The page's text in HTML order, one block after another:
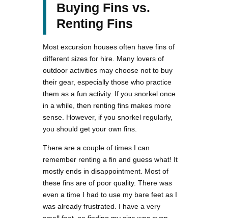
Buying Fins vs.
Renting Fins
Most excursion houses often have fins of
different sizes for hire. Many lovers of
outdoor activities may choose not to buy
their gear, especially those who practice
them as a fun activity. If you snorkel once
in a while, then renting fins makes more
sense. However, if you snorkel regularly,
you should get your own fins.
There are a couple of times I can
remember renting a fin and guess what! It
mostly ends in disappointment. Most of
these fins are of poor quality. There was
even a time I had to use my bare feet as I
was already frustrated. I have a very